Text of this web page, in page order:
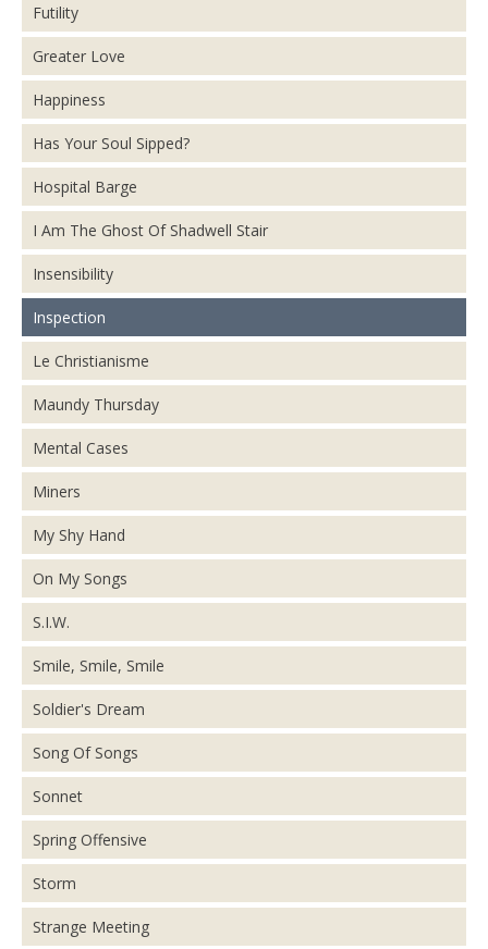
Futility
Greater Love
Happiness
Has Your Soul Sipped?
Hospital Barge
I Am The Ghost Of Shadwell Stair
Insensibility
Inspection
Le Christianisme
Maundy Thursday
Mental Cases
Miners
My Shy Hand
On My Songs
S.I.W.
Smile, Smile, Smile
Soldier's Dream
Song Of Songs
Sonnet
Spring Offensive
Storm
Strange Meeting